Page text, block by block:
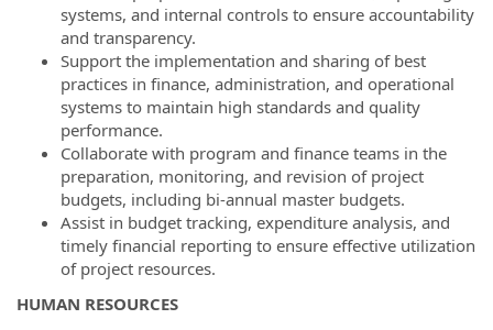
systems, and internal controls to ensure accountability
and transparency.
Support the implementation and sharing of best
practices in finance, administration, and operational
systems to maintain high standards and quality
performance.
Collaborate with program and finance teams in the
preparation, monitoring, and revision of project
budgets, including bi-annual master budgets.
Assist in budget tracking, expenditure analysis, and
timely financial reporting to ensure effective utilization
of project resources.
HUMAN RESOURCES